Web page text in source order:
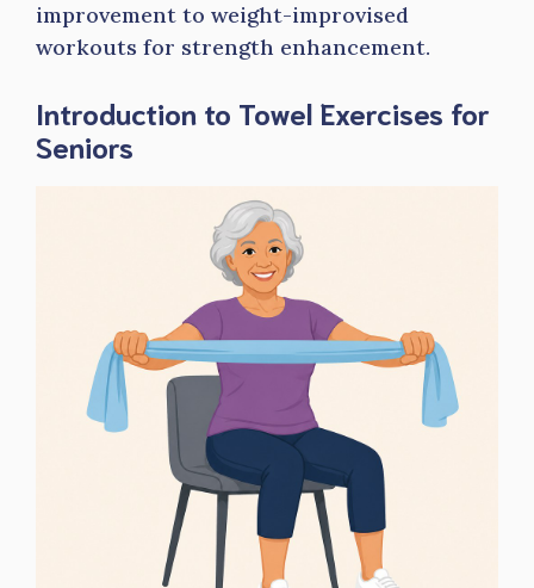
improvement to weight-improvised
workouts for strength enhancement.
Introduction to Towel Exercises for
Seniors